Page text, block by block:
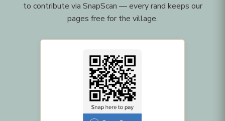
to contribute via SnapScan — every rand keeps our
pages free for the village.